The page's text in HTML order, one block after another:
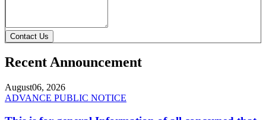
Contact Us
Recent Announcement
August06, 2026
ADVANCE PUBLIC NOTICE